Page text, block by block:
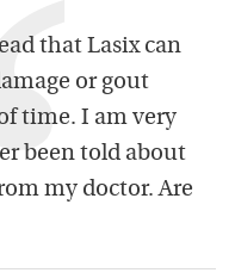
that Lasix can
or gout
time. I am very
been told about
my doctor. Are